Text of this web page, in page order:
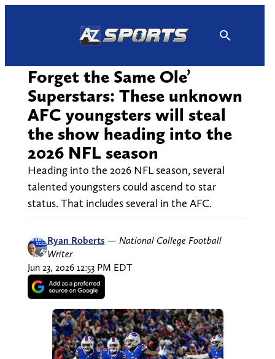
Forget the Same Ole’
Superstars: These unknown
AFC youngsters will steal
the show heading into the
2026 NFL season
Heading into the 2026 NFL season, several
talented youngsters could ascend to star
status. That includes several in the AFC.
Ryan Roberts — National College Football
Writer
Jun 23, 2026 12:53 PM EDT